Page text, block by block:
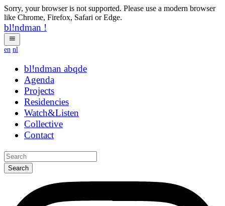
Sorry, your browser is not supported. Please use a modern browser
like Chrome, Firefox, Safari or Edge.
bl!ndman !
en nl
bl!ndman strings
Agenda
Projects
Residencies
Watch&Listen
Collective
Contact
Search